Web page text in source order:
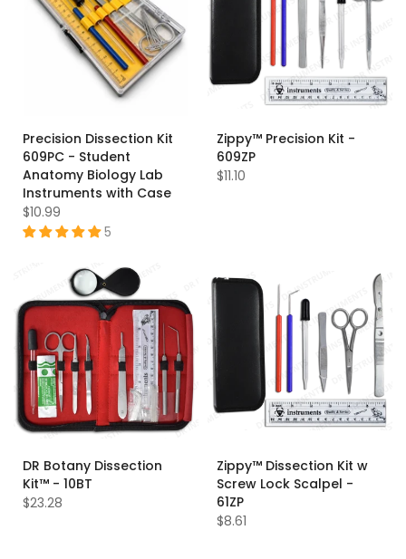
Precision Dissection Kit
609PC - Student
Anatomy Biology Lab
Instruments with Case
$10.99
5
Zippy™ Precision Kit -
609ZP
$11.10
DR Botany Dissection
Kit™ - 10BT
$23.28
Zippy™ Dissection Kit w
Screw Lock Scalpel -
61ZP
$8.61